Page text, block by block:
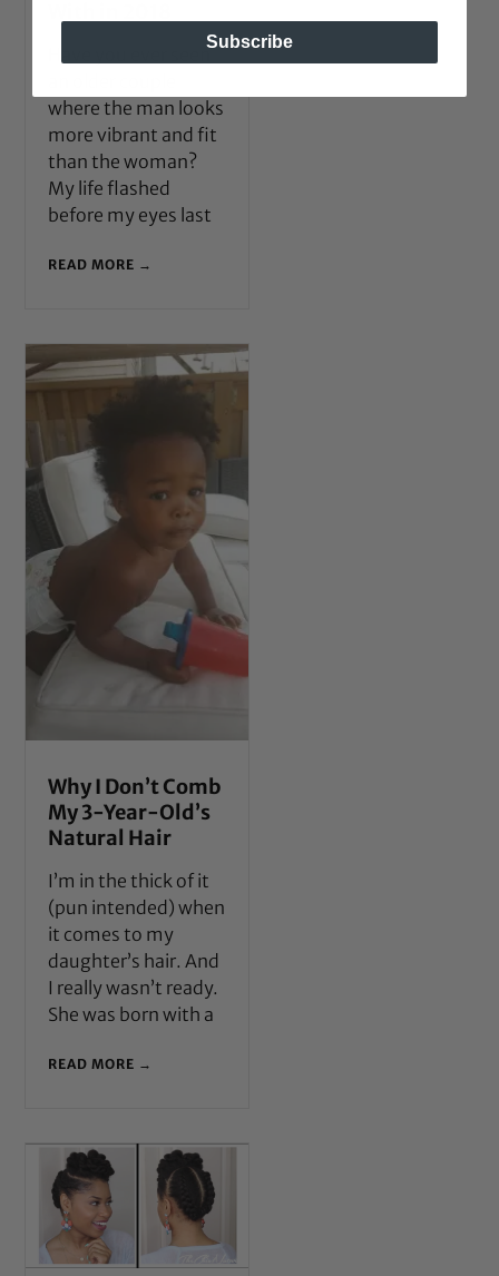
Have you ever seen
where the man looks
more vibrant and fit
than the woman?
My life flashed
before my eyes last
READ MORE →
Why I Don’t Comb
My 3-Year-Old’s
Natural Hair
I’m in the thick of it
(pun intended) when
it comes to my
daughter’s hair. And
I really wasn’t ready.
She was born with a
READ MORE →
Subscribe